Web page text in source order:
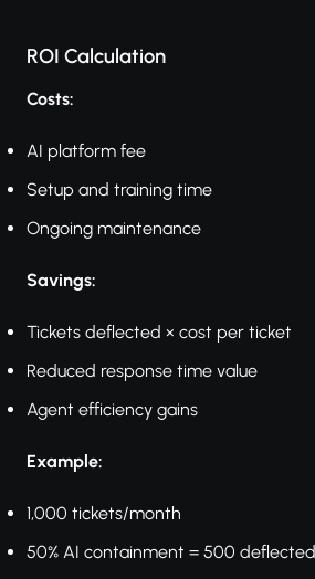
ROI Calculation
Costs:
AI platform fee
Setup and training time
Ongoing maintenance
Savings:
Tickets deflected × cost per ticket
Reduced response time value
Agent efficiency gains
Example:
1,000 tickets/month
50% AI containment = 500 deflected